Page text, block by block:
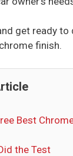
get ready
finish.
Best
the Test